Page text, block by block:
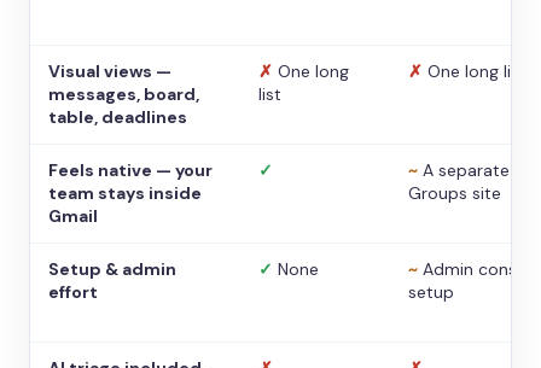
Visual views —
messages, board,
table, deadlines
✗ One long
list
✗ One long list
Feels native — your
team stays inside
Gmail
✓ ~ A separate
Groups site
Setup & admin
effort
✓ None ~ Admin console
setup